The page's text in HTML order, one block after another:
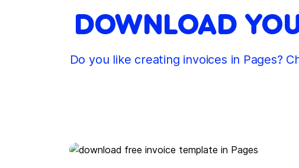
DOWNLOAD
Do you like creating invoices in Pages?